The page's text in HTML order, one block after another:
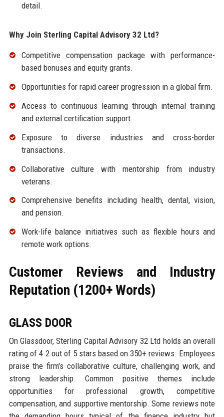
detail.
Why Join Sterling Capital Advisory 32 Ltd?
Competitive compensation package with performance-
based bonuses and equity grants.
Opportunities for rapid career progression in a global firm.
Access to continuous learning through internal training
and external certification support.
Exposure to diverse industries and cross-border
transactions.
Collaborative culture with mentorship from industry
veterans.
Comprehensive benefits including health, dental, vision,
and pension.
Work-life balance initiatives such as flexible hours and
remote work options.
Customer Reviews and Industry
Reputation (1200+ Words)
GLASS DOOR
On Glassdoor, Sterling Capital Advisory 32 Ltd holds an overall
rating of 4.2 out of 5 stars based on 350+ reviews. Employees
praise the firm's collaborative culture, challenging work, and
strong leadership. Common positive themes include
opportunities for professional growth, competitive
compensation, and supportive mentorship. Some reviews note